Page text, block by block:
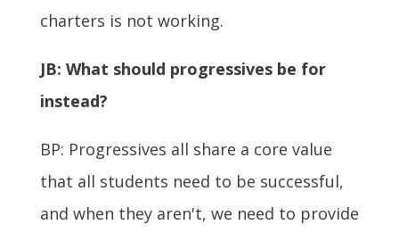
charters is not working.
JB: What should progressives be for
instead?
BP: Progressives all share a core value
that all students need to be successful,
and when they aren't, we need to provide